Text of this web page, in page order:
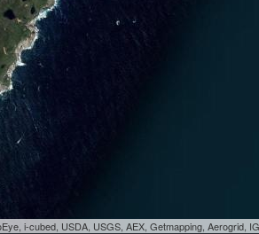
i-cubed, USDA, USGS, AEX, Getmapping, Aerogrid,